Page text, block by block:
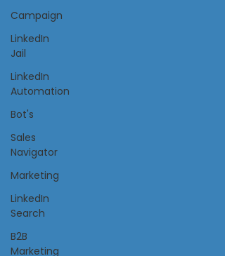
Campaign
LinkedIn
Jail
LinkedIn
Automation
Bot's
Sales
Navigator
Marketing
LinkedIn
Search
B2B
Marketing